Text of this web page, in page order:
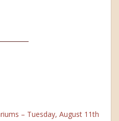
– Tuesday, August 11th